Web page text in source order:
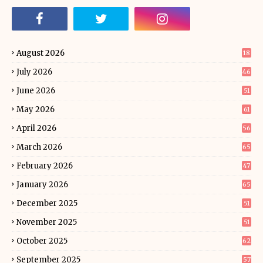
August 2026 18
July 2026 46
June 2026 51
May 2026 61
April 2026 56
March 2026 65
February 2026 47
January 2026 65
December 2025 51
November 2025 51
October 2025 62
September 2025 57